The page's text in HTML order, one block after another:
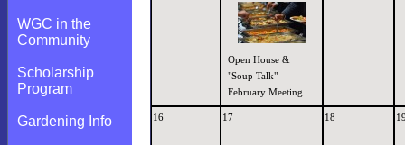
WGC in the
Community
Scholarship
Program
Gardening Info
Open House &
"Soup Talk" -
February Meeting
16 17 18